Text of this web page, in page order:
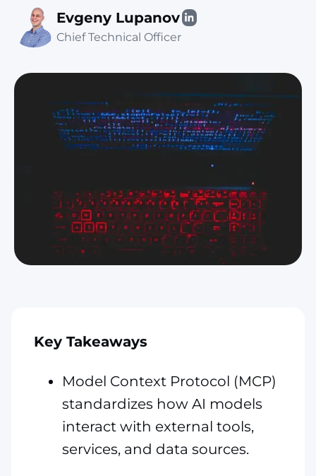
Evgeny Lupanov
Chief Technical Officer
Key Takeaways
Model Context Protocol (MCP)
standardizes how AI models
interact with external tools,
services, and data sources.